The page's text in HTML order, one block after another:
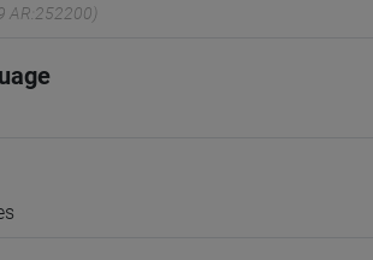
AR:252200)